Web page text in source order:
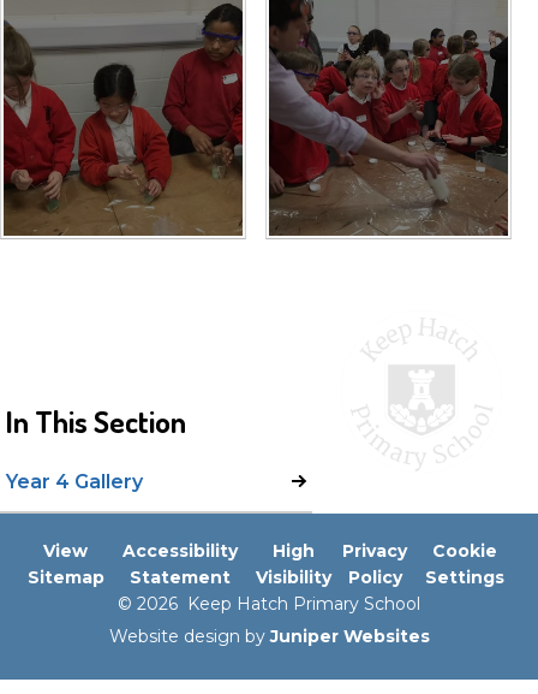
In This Section
Year 4 Gallery
View
Sitemap
Accessibility
Statement
High
Visibility
Privacy
Policy
Cookie
Settings
© 2026 Keep Hatch Primary School
Website design byJuniper Websites